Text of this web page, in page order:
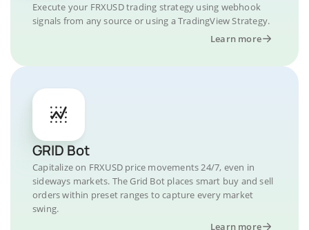
Execute your FRXUSD trading strategy using webhook
signals from any source or using a TradingView Strategy.
Learn more
GRID Bot
Capitalize on FRXUSD price movements 24/7, even in
sideways markets. The Grid Bot places smart buy and sell
orders within preset ranges to capture every market
swing.
Learn more